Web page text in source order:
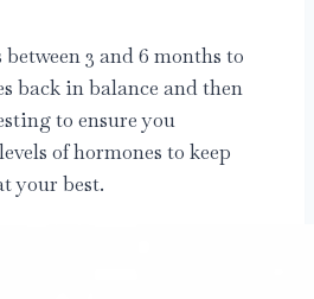
3 and 6 months to
back in balance and then
to ensure you
of hormones to keep
your best.